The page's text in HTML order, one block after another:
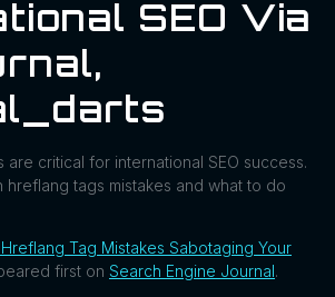
SEO Via
critical for international SEO success.
hreflang tags mistakes and what to do
Tag Mistakes Sabotaging Your
first on Search Engine Journal.